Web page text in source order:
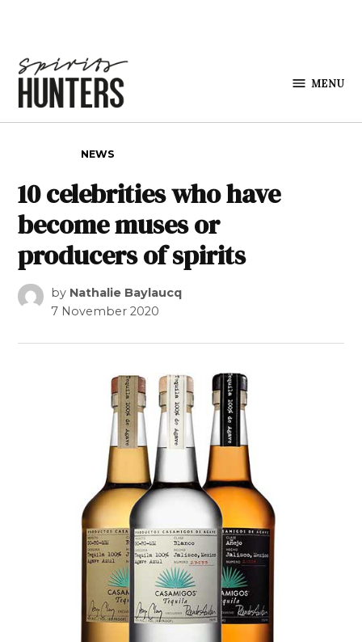
MENU
NEWS
10 celebrities who have
become muses or
producers of spirits
by Nathalie Baylaucq
7 November 2020